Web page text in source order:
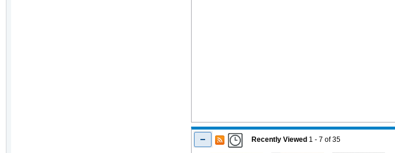
Recently Viewed 1 - 7 of35